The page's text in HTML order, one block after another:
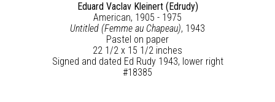
Eduard Vaclav Kleinert (Edrudy)
American, 1905 - 1975
Untitled (Femme au Chapeau), 1943
Pastel on paper
22 1/2 x 15 1/2 inches
Signed and dated Ed Rudy 1943, lower right
#18385